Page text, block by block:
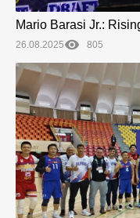
Mario Barasi Jr.:
26.08.2025 805